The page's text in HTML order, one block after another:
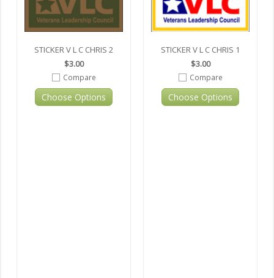
STICKER V L C CHRIS 2
$3.00
Compare
Choose Options
STICKER V L C CHRIS 1
$3.00
Compare
Choose Options